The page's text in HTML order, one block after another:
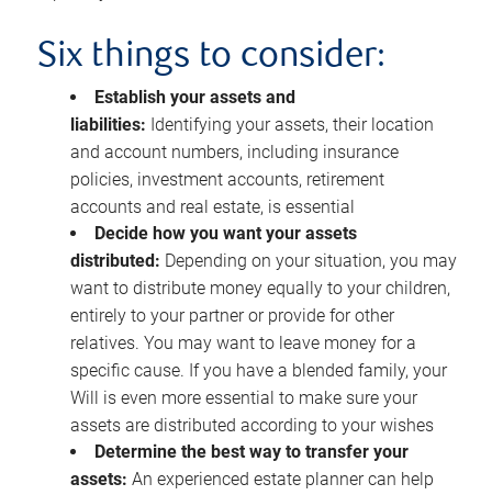
Six things to consider:
Establish your assets and
liabilities: Identifying your assets, their location
and account numbers, including insurance
policies, investment accounts, retirement
accounts and real estate, is essential
Decide how you want your assets
distributed: Depending on your situation, you may
want to distribute money equally to your children,
entirely to your partner or provide for other
relatives. You may want to leave money for a
specific cause. If you have a blended family, your
Will is even more essential to make sure your
assets are distributed according to your wishes
Determine the best way to transfer your
assets: An experienced estate planner can help